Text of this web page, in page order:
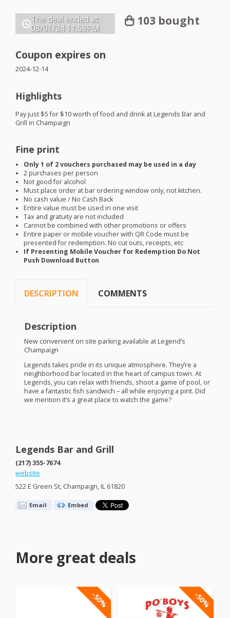
The deal ended at:
08/01/24 11:59PM
103 bought
Coupon expires on
2024-12-14
Highlights
Pay just $5 for $10 worth of food and drink at Legends Bar and
Grill in Champaign
Fine print
Only 1 of 2 vouchers purchased may be used in a day
2 purchases per person
Not good for alcohol
Must place order at bar ordering window only, not kitchen.
No cash value / No Cash Back
Entire value must be used in one visit
Tax and gratuity are not included
Cannot be combined with other promotions or offers
Entire paper or mobile voucher with QR Code must be
presented for redemption. No cut outs, receipts, etc
If Presenting Mobile Voucher for Redemption Do Not
Push Download Button
DESCRIPTION COMMENTS
Description
New convenient on site parking available at Legend’s
Champaign
Legends takes pride in its unique atmosphere. They’re a
neighborhood bar located in the heart of campus town. At
Legends, you can relax with friends, shoot a game of pool, or
have a fantastic fish sandwich – all while enjoying a pint. Did
we mention it’s a great place to watch the game?
Legends Bar and Grill
(217) 355-7674
website
522 E Green St, Champaign, IL 61820
Email Embed
More great deals
-50% -50%